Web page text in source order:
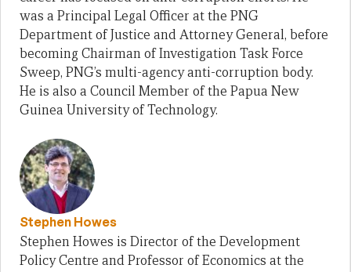
was a Principal Legal Officer at the PNG
Department of Justice and Attorney General, before
becoming Chairman of Investigation Task Force
Sweep, PNG’s multi-agency anti-corruption body.
He is also a Council Member of the Papua New
Guinea University of Technology.
Stephen Howes
Stephen Howes is Director of the Development
Policy Centre and Professor of Economics at the